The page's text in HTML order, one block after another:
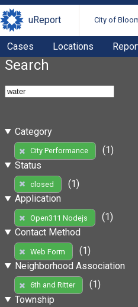
uReport City of
Cases Locations
Search
Category
City Performance
(1)
Status
closed
(1)
Application
Open311 Nodejs
(1)
Contact Method
Web Form
(1)
Neighborhood Association
6th and Ritter
(1)
Township